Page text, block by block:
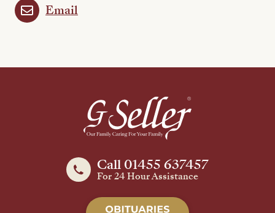
Email
Call 01455 637457
For 24 Hour Assistance